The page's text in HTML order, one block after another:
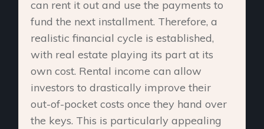
can rent it out and use the payments to
fund the next installment. Therefore, a
realistic financial cycle is established,
with real estate playing its part at its
own cost. Rental income can allow
investors to drastically improve their
out-of-pocket costs once they hand over
the keys. This is particularly appealing